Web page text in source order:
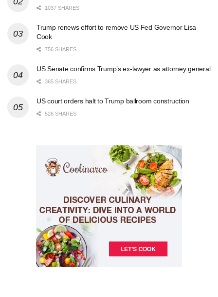
1037 SHARES
Trump renews effort to remove US Fed Governor Lisa
Cook
756 SHARES
US Senate confirms Trump’s ex-lawyer as attorney general
365 SHARES
US court orders halt to Trump ballroom construction
526 SHARES